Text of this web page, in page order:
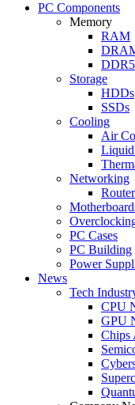
PC Components
Memory
RAM
DDR5
Storage
HDDs
SSDs
Cooling
Air
Networking
PC Cases
PC Building
Power
News
Tech
CPU
GPU
Chips